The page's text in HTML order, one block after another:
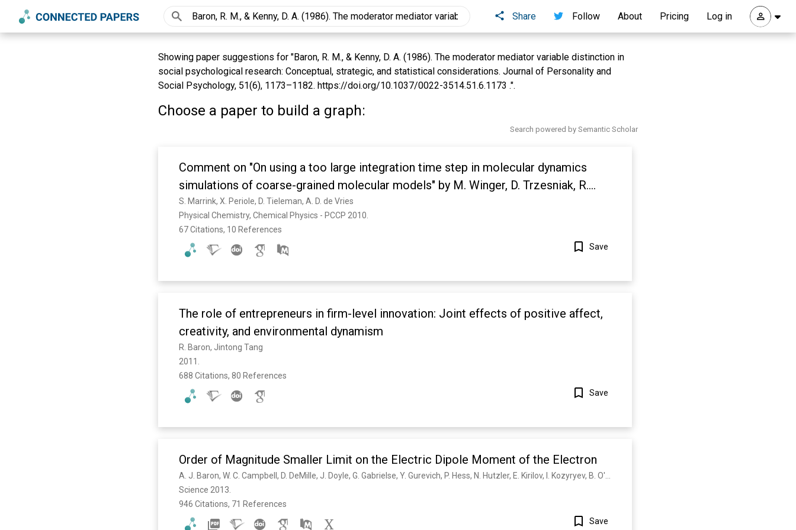
Share Follow About Pricing Log in
Showing paper suggestions for "Baron, R. M., & Kenny, D. A. (1986). The moderator mediator variable distinction in
social psychological research: Conceptual, strategic, and statistical considerations. Journal of Personality and
Social Psychology, 51(6), 1173–1182. https://doi.org/10.1037/0022-3514.51.6.1173 .".
Choose a paper to build a graph:
Search powered by Semantic Scholar
Comment on "On using a too large integration time step in molecular dynamics
simulations of coarse-grained molecular models" by M. Winger, D. Trzesniak, R.
Baron and W. F. van Gunsteren, Phys. Chem. Chem. Phys., 2009, 11, 1934.
S. Marrink, X. Periole, D. Tieleman, A. D. de Vries
Physical Chemistry, Chemical Physics - PCCP 2010.
67 Citations, 10 References
Save
The role of entrepreneurs in firm-level innovation: Joint effects of positive affect,
creativity, and environmental dynamism
R. Baron, Jintong Tang
2011.
688 Citations, 80 References
Save
Order of Magnitude Smaller Limit on the Electric Dipole Moment of the Electron
Science 2013.
946 Citations, 71 References
Save